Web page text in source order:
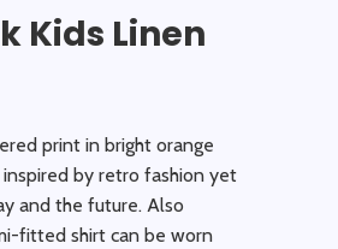
Kids Linen
print in bright orange
by retro fashion yet
and the future. Also
fitted shirt can be worn